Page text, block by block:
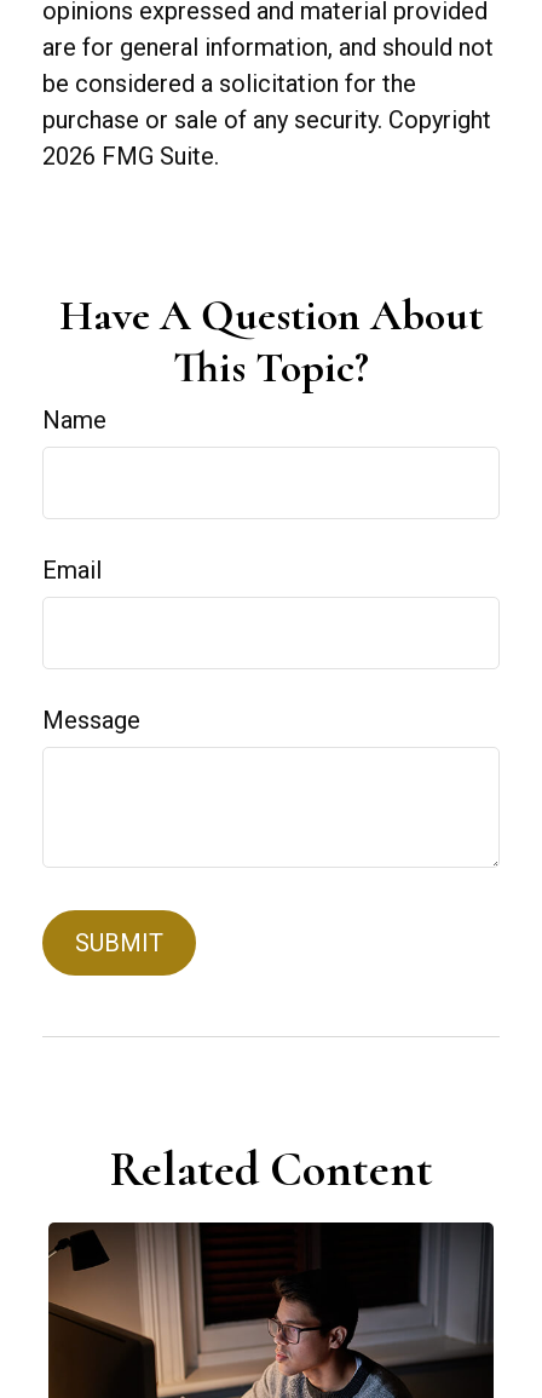
opinions expressed and material provided
are for general information, and should not
be considered a solicitation for the
purchase or sale of any security. Copyright
2026 FMG Suite.
Have A Question About
This Topic?
Name
Email
Message
Related Content